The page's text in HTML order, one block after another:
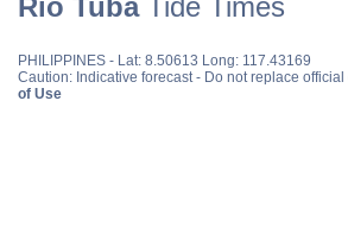
Rio TubaTide Times
PHILIPPINES - Lat: 8.50613 Long: 117.43169
Caution: Indicative forecast - Do not replace
of Use